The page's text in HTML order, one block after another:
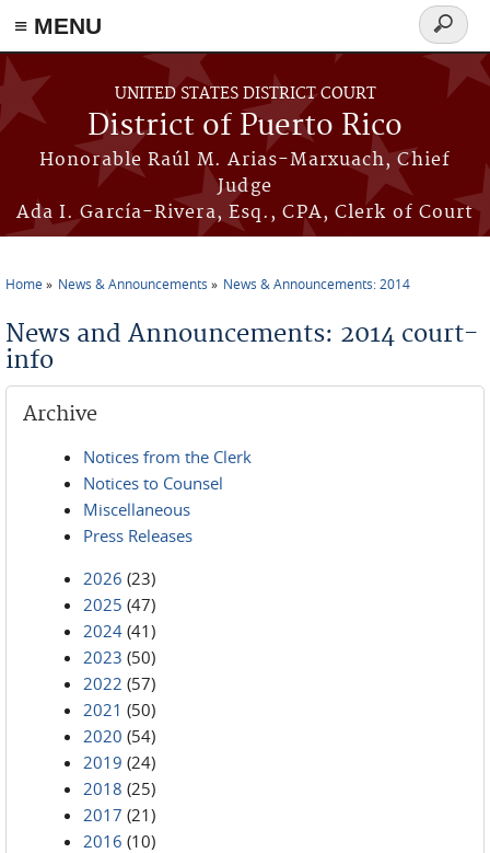
≡ MENU
Skip to main content
UNITED STATES DISTRICT COURT
District of Puerto Rico
Honorable Raúl M. Arias-Marxuach, Chief
Judge
Ada I. García-Rivera, Esq., CPA, Clerk of Court
Search
form
Home News & Announcements News & Announcements: 2014
News and Announcements: 2014 court-
info
Archive
Notices from the Clerk
Notices to Counsel
Miscellaneous
Press Releases
2026 (23)
2025 (47)
2024 (41)
2023 (50)
2022 (57)
2021 (50)
2020 (54)
2019 (24)
2018 (25)
2017 (21)
2016 (10)